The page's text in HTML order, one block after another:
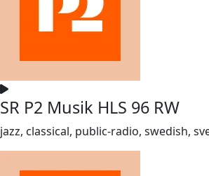
SR P2 Musik HLS 96 RW
jazz, classical, public-radio, swedish,